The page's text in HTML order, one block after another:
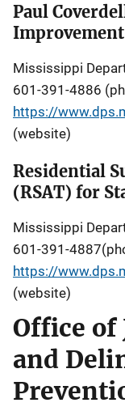
Paul
Mississippi
601-391-4886
https://
(website)
Residential
(RSAT) for
Mississippi
601-391-
https://
(website)
Office of
and